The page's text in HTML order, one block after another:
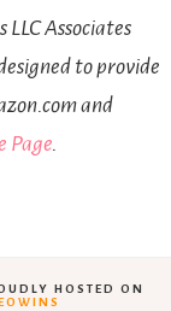
Associates
to provide
and
Page.
HOSTED ON